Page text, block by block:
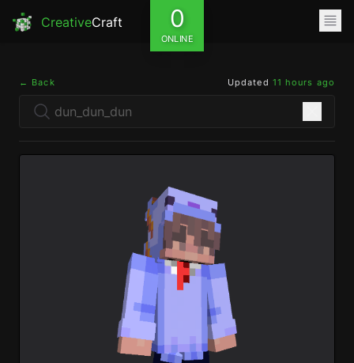
CreativeCraft 0
ONLINE
← Back Updated 11 hours ago